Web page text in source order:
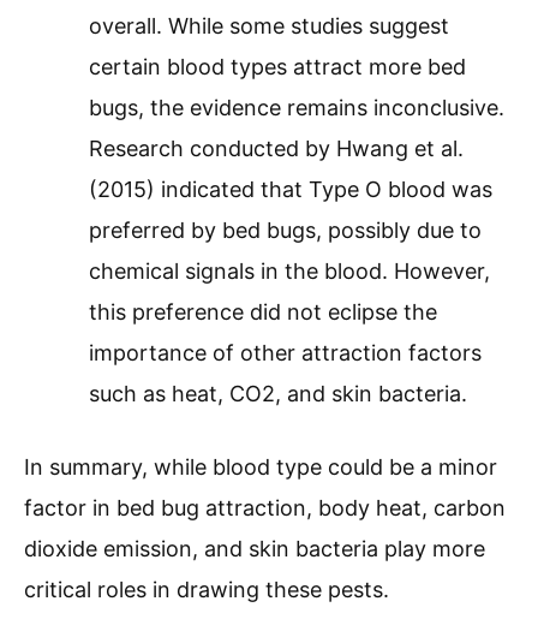
overall. While some studies suggest
certain blood types attract more bed
bugs, the evidence remains inconclusive.
Research conducted by Hwang et al.
(2015) indicated that Type O blood was
preferred by bed bugs, possibly due to
chemical signals in the blood. However,
this preference did not eclipse the
importance of other attraction factors
such as heat, CO2, and skin bacteria.
In summary, while blood type could be a minor
factor in bed bug attraction, body heat, carbon
dioxide emission, and skin bacteria play more
critical roles in drawing these pests.